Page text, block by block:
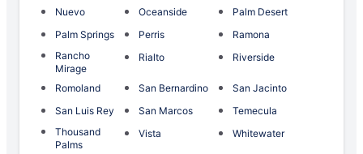
Nuevo
Oceanside
Palm Desert
Palm Springs
Perris
Ramona
Rancho
Mirage
Rialto Riverside
Romoland San Bernardino
San Jacinto
San Luis Rey
San Marcos
Temecula
Thousand
Palms
Vista Whitewater